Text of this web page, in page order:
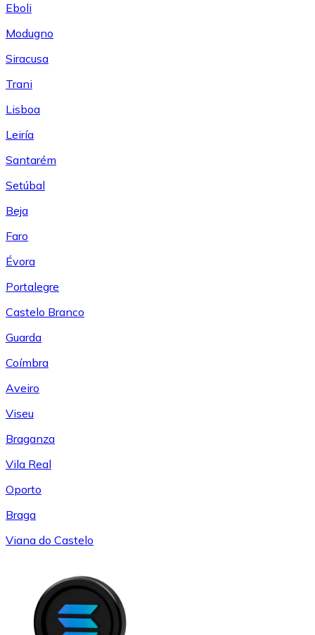
Eboli
Modugno
Siracusa
Trani
Lisboa
Leiría
Santarém
Setúbal
Beja
Faro
Évora
Portalegre
Castelo Branco
Guarda
Coímbra
Aveiro
Viseu
Braganza
Vila Real
Oporto
Braga
Viana do Castelo